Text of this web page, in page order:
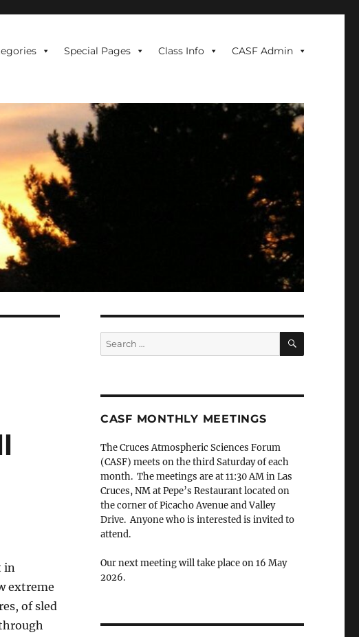
Special Pages Class Info CASF Admin
in
extreme
of sled
Search
for:
SEARCH
CASF MONTHLY MEETINGS
The Cruces Atmospheric Sciences Forum
(CASF) meets on the third Saturday of each
month. The meetings are at 11:30 AM in Las
Cruces, NM at Pepe’s Restaurant located on
the corner of Picacho Avenue and Valley
Drive. Anyone who is interested is invited to
attend.
Our next meeting will take place on 16 May
2026.